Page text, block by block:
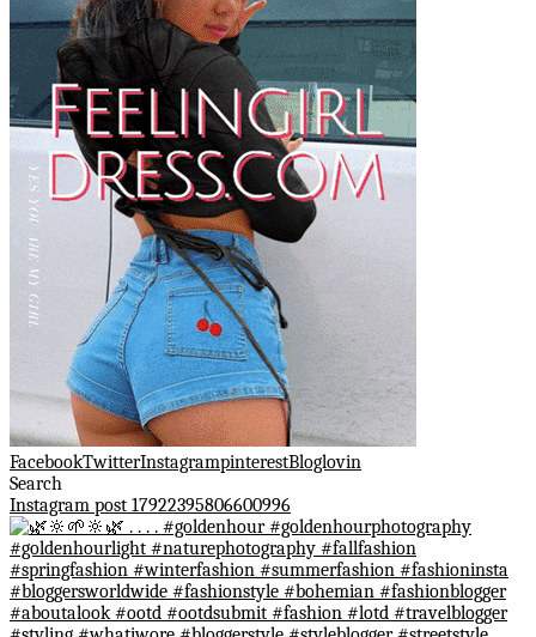
FacebookTwitterInstagrampinterestBloglovin
Search
Instagram post 17922395806600996